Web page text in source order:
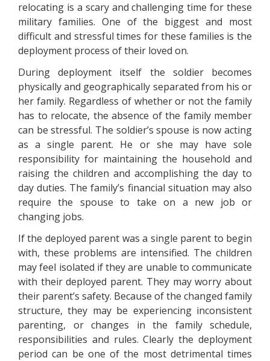
relocating is a scary and challenging time for these
military families. One of the biggest and most
difficult and stressful times for these families is the
deployment process of their loved on.
During deployment itself the soldier becomes
physically and geographically separated from his or
her family. Regardless of whether or not the family
has to relocate, the absence of the family member
can be stressful. The soldier’s spouse is now acting
as a single parent. He or she may have sole
responsibility for maintaining the household and
raising the children and accomplishing the day to
day duties. The family’s financial situation may also
require the spouse to take on a new job or
changing jobs.
If the deployed parent was a single parent to begin
with, these problems are intensified. The children
may feel isolated if they are unable to communicate
with their deployed parent. They may worry about
their parent’s safety. Because of the changed family
structure, they may be experiencing inconsistent
parenting, or changes in the family schedule,
responsibilities and rules. Clearly the deployment
period can be one of the most detrimental times